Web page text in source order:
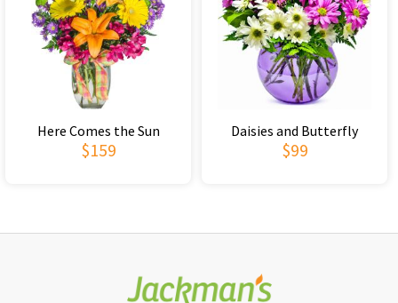
Here Comes the Sun
$159
Daisies and Butterfly
$99